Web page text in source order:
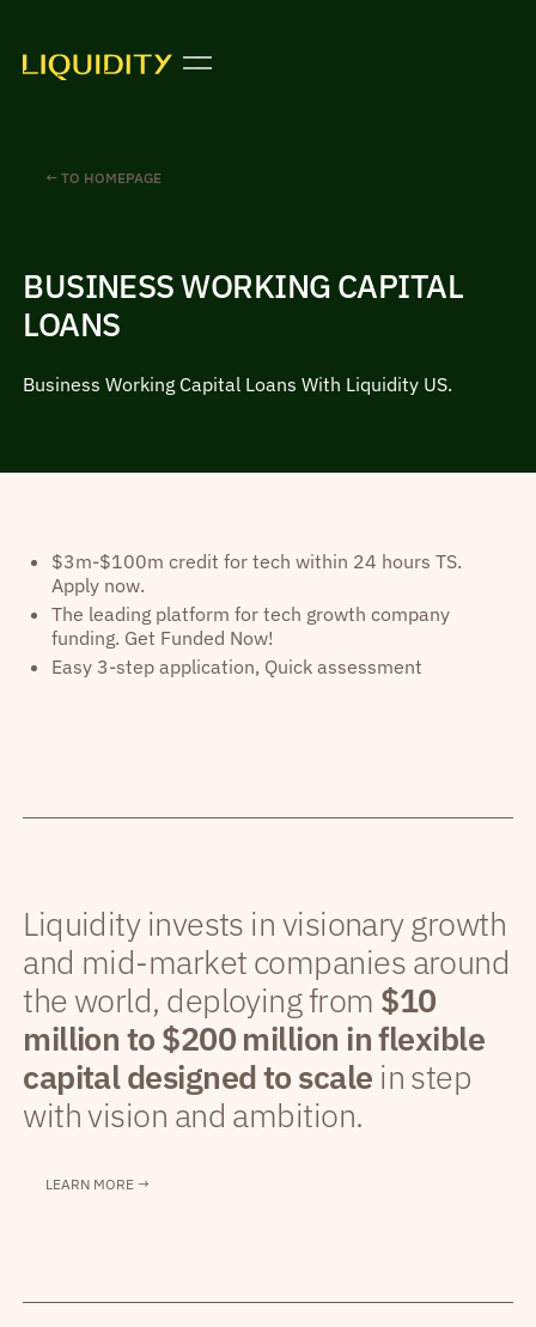
← TO HOMEPAGE
BUSINESS WORKING CAPITAL
LOANS
Business Working Capital Loans With Liquidity US.
$3m-$100m credit for tech within 24 hours TS.
Apply now.
The leading platform for tech growth company
funding. Get Funded Now!
Easy 3-step application, Quick assessment
Liquidity invests in visionary growth
and mid-market companies around
the world, deploying from $10
million to $200 million in flexible
capital designed to scale in step
with vision and ambition.
LEARN MORE →